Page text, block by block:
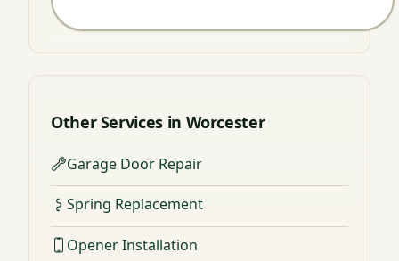
Other Services in Worcester
Garage Door Repair
Spring Replacement
Opener Installation